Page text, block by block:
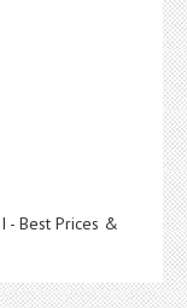
- Best Prices &